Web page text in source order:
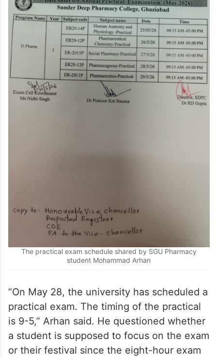
The practical exam schedule shared by SGU Pharmacy
student Mohammad Arhan
“On May 28, the university has scheduled a
practical exam. The timing of the practical
is 9-5,” Arhan said. He questioned whether
a student is supposed to focus on the exam
or their festival since the eight-hour exam